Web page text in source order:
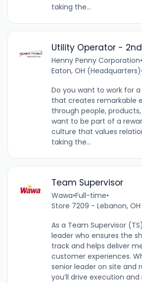
taking the...
Utility Operator -
Henny Penny Corporation•
Eaton, OH (Headquarters)
Do you want to work for
that creates remarkable
through people,
want to be part of a
culture that values
taking the...
Team Supervisor
Wawa•Full-time•
Store 7209 - Lebanon,
As a Team Supervisor
leader who ensures the
track and helps deliver
customer experiences.
senior leader on site and
you’ll drive execution and